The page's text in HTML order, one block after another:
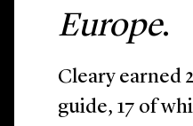
Europe.
Cleary earned
guide, 17 of